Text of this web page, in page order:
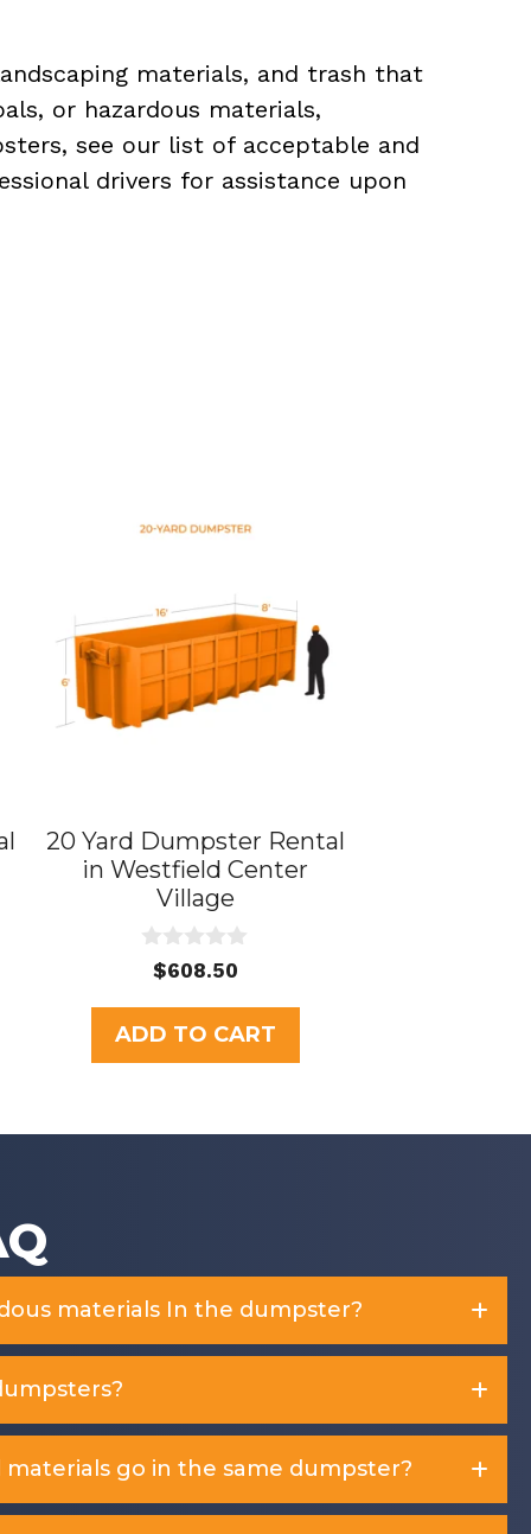
materials, and trash that
or hazardous materials,
see our list of acceptable and
drivers for assistance upon
20 Yard Dumpster Rental
in Westfield Center
Village
u
t
o
f
$608.50
ADD TO CART
materials In the dumpster?
go in the same dumpster?